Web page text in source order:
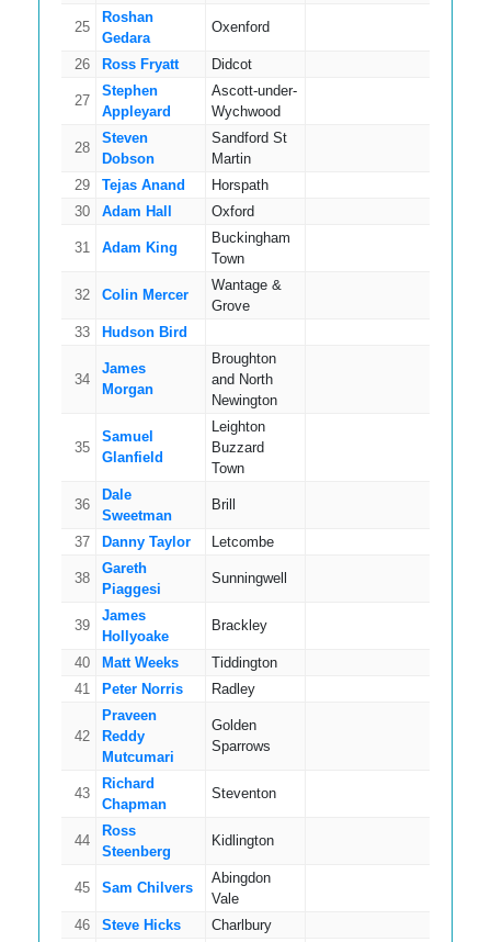
25
Roshan
Gedara
Oxenford
26 Ross Fryatt Didcot
27
Stephen
Appleyard
Ascott-under-
Wychwood
28
Steven
Dobson
Sandford St
Martin
29 Tejas Anand Horspath
30
Adam Hall Oxford
31 Adam King
Buckingham
Town
32 Colin Mercer
Wantage &
Grove
33 Hudson Bird
34
James
Morgan
Broughton
and North
Newington
35
Samuel
Glanfield
Leighton
Buzzard
Town
36
Dale
Sweetman
Brill
37 Danny Taylor Letcombe
38
Gareth
Piaggesi
Sunningwell
39
James
Hollyoake
Brackley
40 Matt Weeks Tiddington
41
Peter Norris Radley
42
Praveen
Reddy
Mutcumari
Golden
Sparrows
43
Richard
Chapman
Steventon
44
Ross
Steenberg
Kidlington
45 Sam Chilvers
Abingdon
Vale
46 Steve Hicks Charlbury